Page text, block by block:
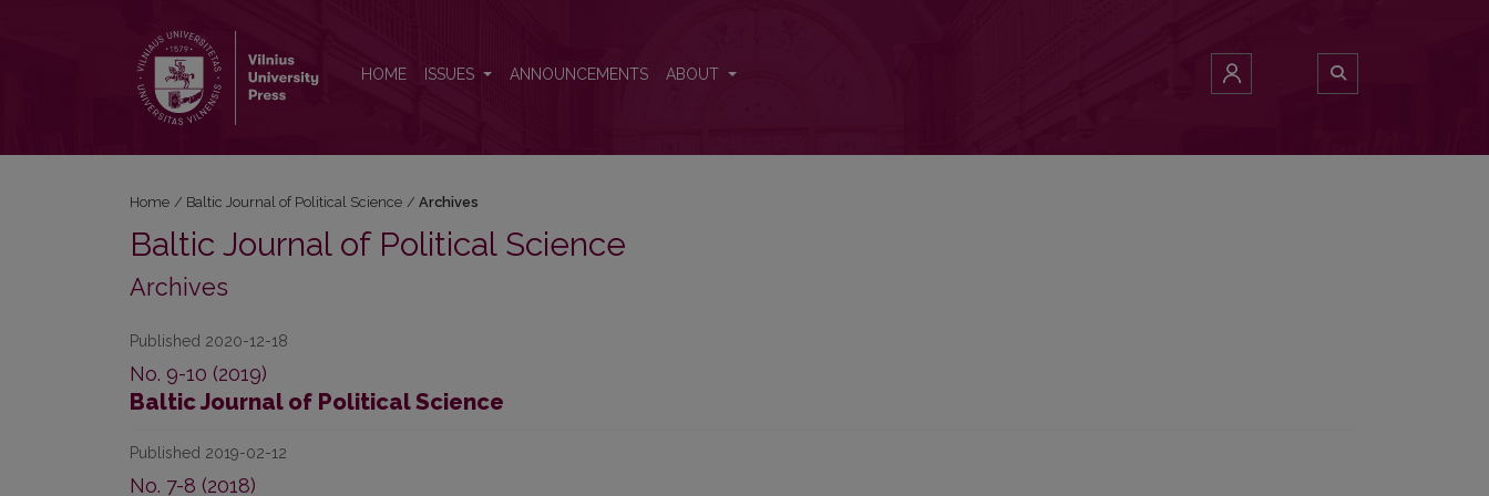
HOME ISSUES ANNOUNCEMENTS ABOUT
Home / Baltic Journal of Political Science / Archives
Baltic Journal of Political Science
Archives
Published 2020-12-18
No. 9-10 (2019)
Baltic Journal of Political Science
Published 2019-02-12
No. 7-8 (2018)